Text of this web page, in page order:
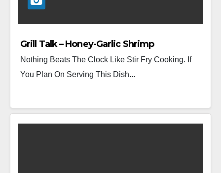
Grill Talk – Honey-Garlic Shrimp
Nothing Beats The Clock Like Stir Fry Cooking. If
You Plan On Serving This Dish...